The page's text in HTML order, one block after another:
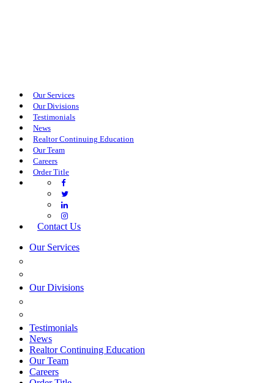
Our Services
Our Divisions
Testimonials
News
Realtor Continuing Education
Our Team
Careers
Order Title
Contact Us
Our Services
Our Divisions
Testimonials
News
Realtor Continuing Education
Our Team
Careers